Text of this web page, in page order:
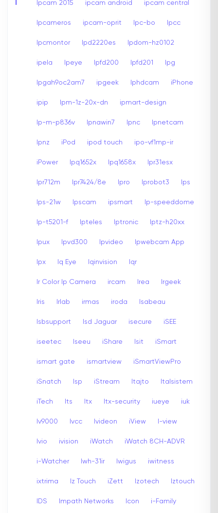
Ipcam 2015 ipcam android ipcam central
Ipcameros ipcam-oprit Ipc-bo Ipcc
Ipcmontor Ipd2220es Ipdom-hz0102
ipela Ipeye Ipfd200 Ipfd201 Ipg
Ipgah9oc2am7 ipgeek Iphdcam iPhone
ipip Ipm-1z-20x-dn ipmart-design
Ip-m-p836v Ipnawin7 Ipnc Ipnetcam
Ipnz iPod ipod touch ipo-vf1mp-ir
iPower Ipq1652x Ipq1658x Ipr31esx
Ipr712m Ipr7424/8e Ipro Iprobot3 Ips
Ips-21w Ipscam ipsmart Ip-speeddome
Ip-t5201-f Ipteles Iptronic Iptz-h20xx
Ipux Ipvd300 Ipvideo Ipwebcam App
Ipx Iq Eye Iqinvision Iqr
Ir Color Ip Camera ircam Irea Irgeek
Iris Irlab irmas iroda Isabeau
Isbsupport Isd Jaguar isecure iSEE
iseetec Iseeu iShare Isit iSmart
ismart gate ismartview iSmartViewPro
iSnatch Isp iStream Itajto Italsistem
iTech Its Itx Itx-security iueye iuk
Iv9000 Ivcc Ivideon iView I-view
Ivio ivision iWatch iWatch 8CH-ADVR
i-Watcher Iwh-31ir Iwigus iwitness
ixtrima Iz Touch iZett Izotech Iztouch
IDS Impath Networks Icon i-Family